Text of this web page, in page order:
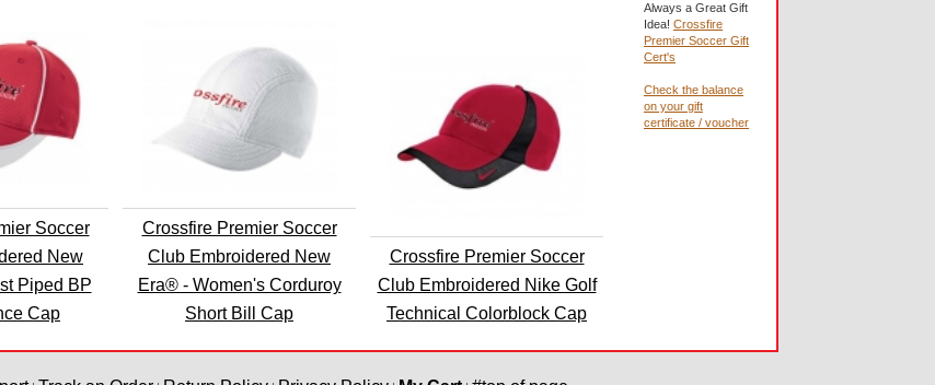
Soccer
New
Piped BP
Cap
Crossfire Premier Soccer
Club Embroidered New
Era® - Women's Corduroy
Short Bill Cap
Crossfire Premier Soccer
Club Embroidered Nike Golf
Technical Colorblock Cap
Always a Great Gift
Idea! Crossfire
Premier Soccer Gift
Cert's
Check the balance
on your gift
certificate / voucher